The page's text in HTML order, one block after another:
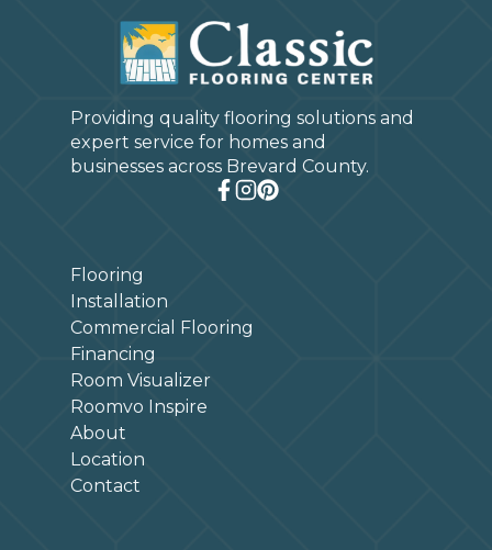
Providing quality flooring solutions and
expert service for homes and
businesses across Brevard County.
Flooring
Installation
Commercial Flooring
Financing
Room Visualizer
Roomvo Inspire
About
Location
Contact